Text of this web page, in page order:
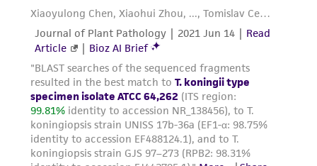
receipt, handling, storage, disposal, and use of
the ATCC product including without limitation
taking all appropriate safety and handling
precautions to minimize health or
environmental risk. As a condition of receiving
the material, the customer agrees that any
activity undertaken with the ATCC product and
any progeny or modifications will be conducted
in compliance with all applicable laws,